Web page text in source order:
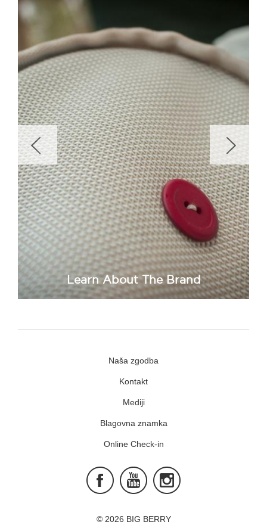
Learn About The Brand
Naša zgodba
Kontakt
Mediji
Blagovna znamka
Online Check-in
Facebook Youtube
© 2026 BIG BERRY